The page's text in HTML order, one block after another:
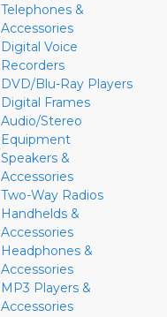
Telephones &
Accessories
Digital Voice
Recorders
DVD/Blu-Ray Players
Digital Frames
Audio/Stereo
Equipment
Speakers &
Accessories
Two-Way Radios
Handhelds &
Accessories
Headphones &
Accessories
MP3 Players &
Accessories